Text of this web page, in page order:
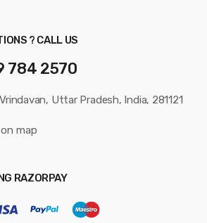
? CALL US
784 2570
Uttar Pradesh, India, 281121
map
RAZORPAY